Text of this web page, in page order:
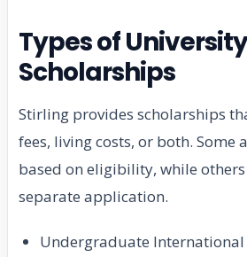
Types of
Scholarships
Stirling provides scholarships
fees, living costs, or both. Some
based on eligibility, while
separate application.
Undergraduate International